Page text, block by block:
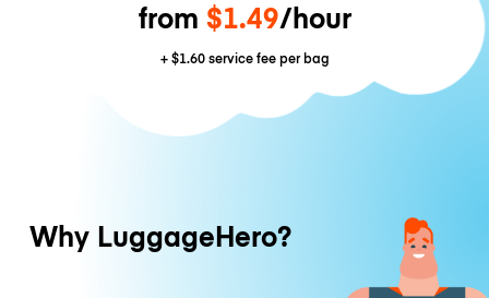
from $1.49/hour
+$1.60service fee per bag
Why LuggageHero?